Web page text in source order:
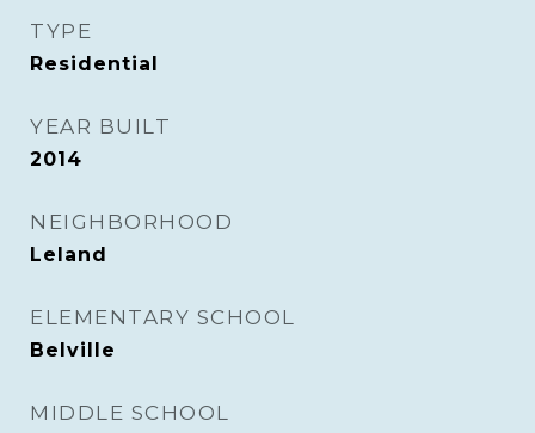
TYPE
Residential
YEAR BUILT
2014
NEIGHBORHOOD
Leland
ELEMENTARY SCHOOL
Belville
MIDDLE SCHOOL